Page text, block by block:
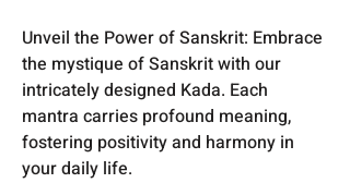
Unveil the Power of Sanskrit: Embrace
the mystique of Sanskrit with our
intricately designed Kada. Each
mantra carries profound meaning,
fostering positivity and harmony in
your daily life.